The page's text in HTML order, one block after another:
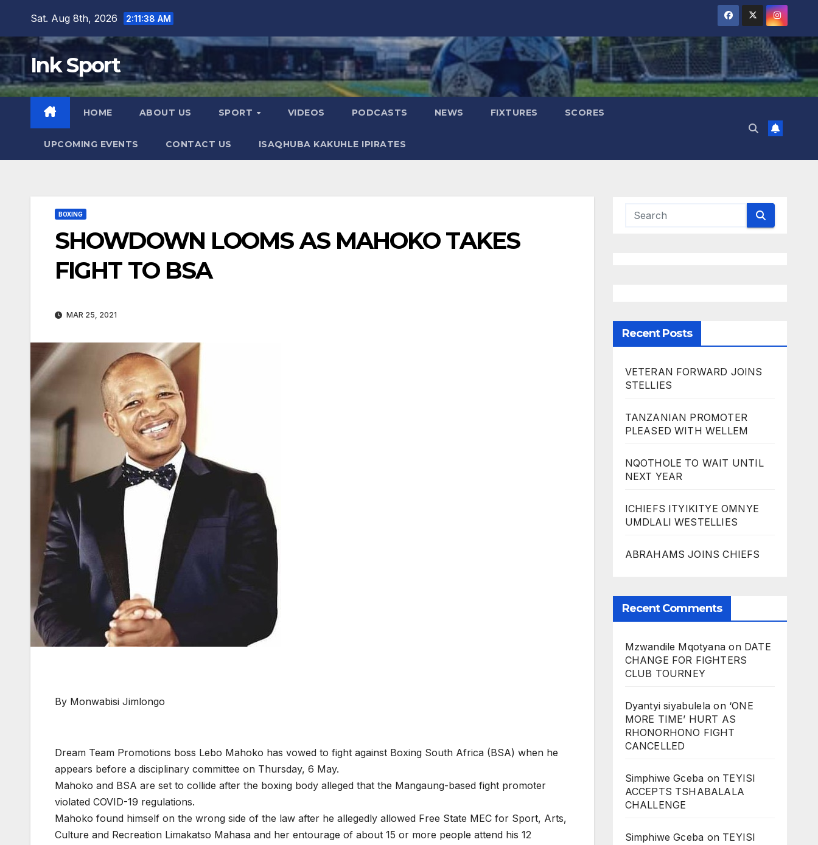
content
Sat. Aug 8th, 2026 2:11:40 AM
Ink Sport
HOME ABOUT US SPORT VIDEOS PODCASTS NEWS FIXTURES SCORES
UPCOMING EVENTS CONTACT US ISAQHUBA KAKUHLE IPIRATES
BOXING
SHOWDOWN LOOMS AS MAHOKO TAKES
FIGHT TO BSA
MAR 25, 2021
By Monwabisi Jimlongo
Dream Team Promotions boss Lebo Mahoko has vowed to fight against Boxing South Africa (BSA) when he
appears before a disciplinary committee on Thursday, 6 May.
Mahoko and BSA are set to collide after the boxing body alleged that the Mangaung-based fight promoter
violated COVID-19 regulations.
Mahoko found himself on the wrong side of the law after he allegedly allowed Free State MEC for Sport, Arts,
Culture and Recreation Limakatso Mahasa and her entourage of about 15 or more people attend his 12
Recent Posts
VETERAN FORWARD JOINS
STELLIES
TANZANIAN PROMOTER
PLEASED WITH WELLEM
NQOTHOLE TO WAIT UNTIL
NEXT YEAR
ICHIEFS ITYIKITYE OMNYE
UMDLALI WESTELLIES
ABRAHAMS JOINS CHIEFS
Recent Comments
Mzwandile Mqotyana on DATE
CHANGE FOR FIGHTERS
CLUB TOURNEY
Dyantyi siyabulela on ‘ONE
MORE TIME’ HURT AS
RHONORHONO FIGHT
CANCELLED
Simphiwe Gceba on TEYISI
ACCEPTS TSHABALALA
CHALLENGE
Simphiwe Gceba on TEYISI